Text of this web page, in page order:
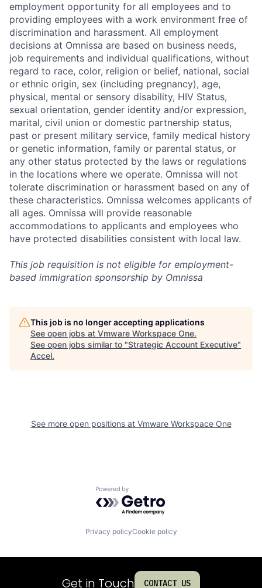
employment opportunity for all employees and to
providing employees with a work environment free of
discrimination and harassment. All employment
decisions at Omnissa are based on business needs,
job requirements and individual qualifications, without
regard to race, color, religion or belief, national, social
or ethnic origin, sex (including pregnancy), age,
physical, mental or sensory disability, HIV Status,
sexual orientation, gender identity and/or expression,
marital, civil union or domestic partnership status,
past or present military service, family medical history
or genetic information, family or parental status, or
any other status protected by the laws or regulations
in the locations where we operate. Omnissa will not
tolerate discrimination or harassment based on any of
these characteristics. Omnissa welcomes applicants of
all ages. Omnissa will provide reasonable
accommodations to applicants and employees who
have protected disabilities consistent with local law.
This job requisition is not eligible for employment-
based immigration sponsorship by Omnissa
This job is no longer accepting applications
See open jobs at Vmware Workspace One.
See open jobs similar to "Strategic Account Executive"
Accel.
See more open positions at Vmware Workspace One
Powered by Getro.com
Privacy policyCookie policy
Get in Touch CONTACT US